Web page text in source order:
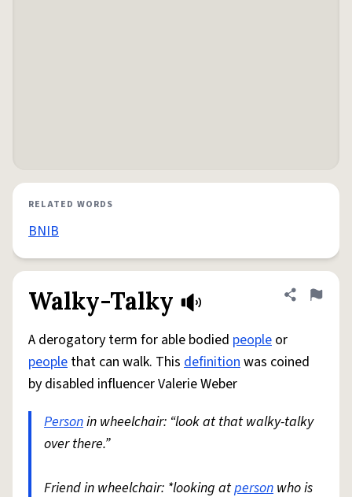
RELATED WORDS
BNIB
Walky-Talky Share
Flag
A derogatory term for able bodied people or
people that can walk. This definitionwas coined
by disabled influencer Valerie Weber
Personin wheelchair: “look at that walky-talky
over there.”
Friend in wheelchair: *looking atperson who is